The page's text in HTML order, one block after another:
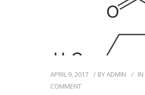
APRIL 9, 2017 BYADMIN IN
COMMENT